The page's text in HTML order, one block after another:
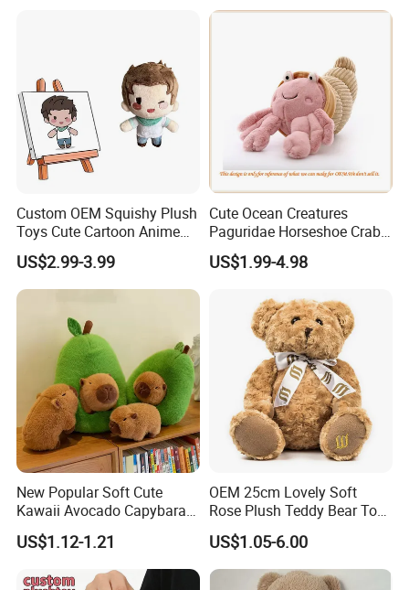
Custom OEM Squishy Plush
Toys Cute Cartoon Anime
Kawaii Soft Stuffed Pillows
High- Quality Plush Dolls for
Sale
US$2.99-3.99
Cute Ocean Creatures
Paguridae Horseshoe Crab
Stuffed Sea Toy for Kids
Gift
US$1.99-4.98
New Popular Soft Cute
Kawaii Avocado Capybara
Toy Avocado Hamster
Capybara Stuffed Plush Toy
US$1.12-1.21
OEM 25cm Lovely Soft
Rose Plush Teddy Bear Toy
Wholesale Stuffed Animals
US$1.05-6.00